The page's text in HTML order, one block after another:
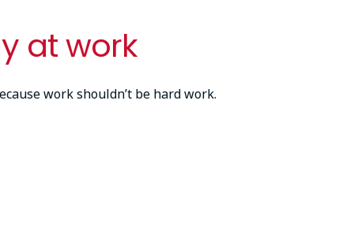
at work
work shouldn’t be hard work.